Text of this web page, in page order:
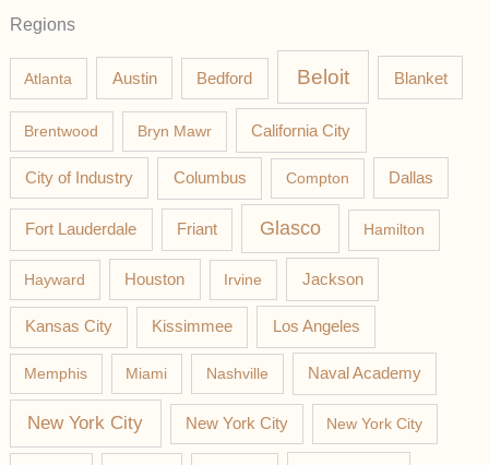
Regions
Atlanta Austin Bedford Beloit Blanket
Brentwood Bryn Mawr California City
City of Industry Columbus Compton Dallas
Fort Lauderdale Friant Glasco Hamilton
Hayward Houston Irvine Jackson
Kansas City Kissimmee Los Angeles
Memphis Miami Nashville Naval Academy
New York City New York City New York City